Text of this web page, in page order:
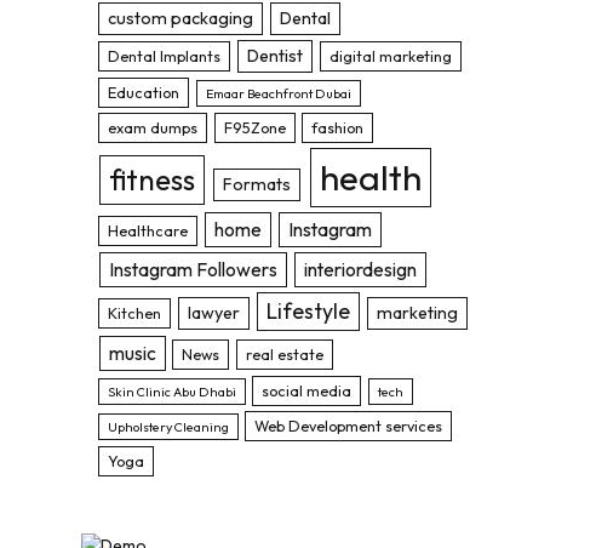
custom packaging Dental
Dental Implants Dentist
digital marketing
Education
Emaar Beachfront Dubai
exam dumps F95Zone fashion
fitness Formats health
Healthcare home
Instagram
Instagram Followers
interiordesign
Kitchen lawyer Lifestyle marketing
music News real estate
Skin Clinic Abu Dhabi social media tech
Upholstery Cleaning
Web Development services
Yoga